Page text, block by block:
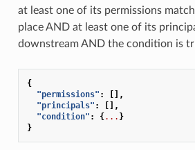
at least one of its permissions
place AND at least one of its
downstream AND the condition is
{
"permissions" :
[],
"principals" :
[],
"condition" : {... }
}